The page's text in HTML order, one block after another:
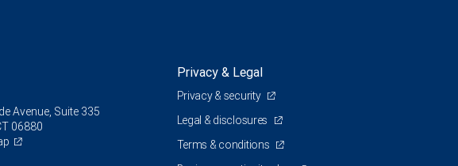
Avenue, Suite 335
06880
Privacy & Legal
Privacy & security
Legal & disclosures
Terms & conditions